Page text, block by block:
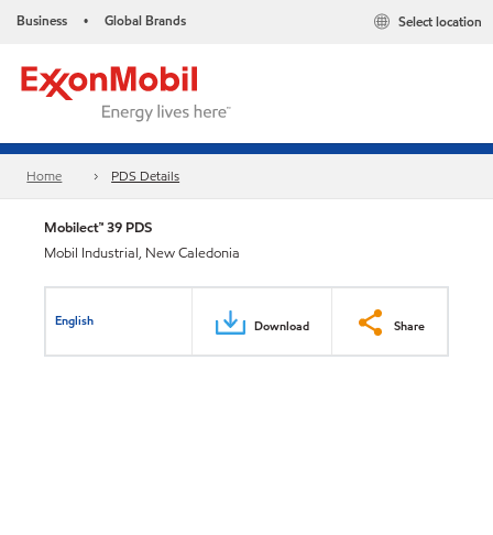
Business • Global Brands Select location
Home PDS Details
Mobilect™ 39 PDS
Mobil Industrial, New Caledonia
English Download Share